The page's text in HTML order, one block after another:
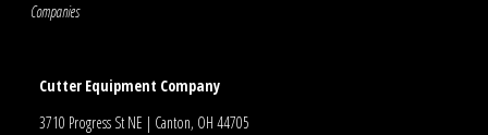
Companies
Cutter Equipment Company
3710 Progress St NE | Canton, OH 44705